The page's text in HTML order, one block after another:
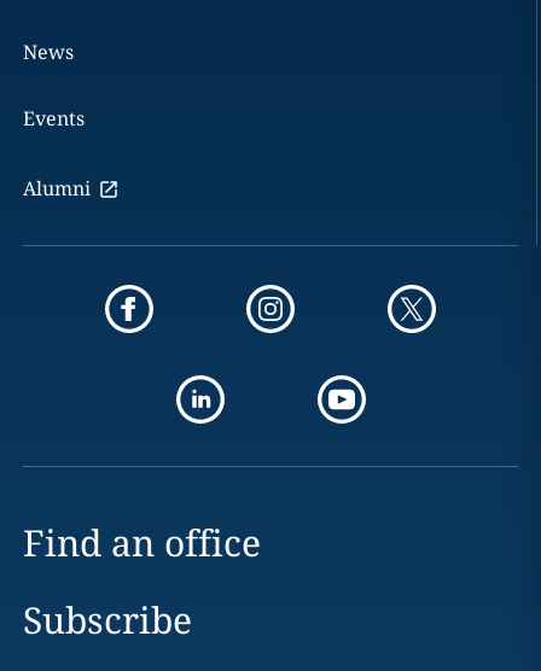
News
Events
Alumni
Find an office
Subscribe